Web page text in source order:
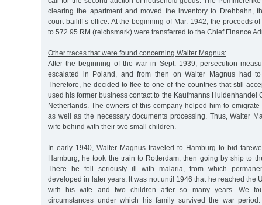
clearing the apartment and moved the inventory to Drehbahn,
court bailiff’s office. At the beginning of Mar. 1942, the proceeds
to 572.95 RM (reichsmark) were transferred to the Chief Finance
Other traces that were found concerning Walter Magnus:
After the beginning of the war in Sept. 1939, persecution
escalated in Poland, and from then on Walter Magnus had
Therefore, he decided to flee to one of the countries that still
used his former business contact to the Kaufmanns Huidenhandel
Netherlands. The owners of this company helped him to
as well as the necessary documents processing. Thus, Walter
wife behind with their two small children.
In early 1940, Walter Magnus traveled to Hamburg to bid
Hamburg, he took the train to Rotterdam, then going by ship to
There he fell seriously ill with malaria, from which
developed in later years. It was not until 1946 that he reached the
with his wife and two children after so many years. We
circumstances under which his family survived the war